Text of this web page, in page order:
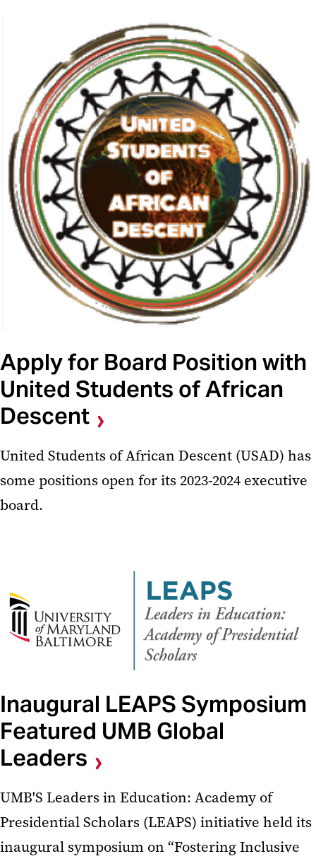
Apply for Board Position with
United Students of African
Descent
United Students of African Descent (USAD) has
some positions open for its 2023-2024 executive
board.
Inaugural LEAPS Symposium
Featured UMB Global
Leaders
UMB'S Leaders in Education: Academy of
Presidential Scholars (LEAPS) initiative held its
inaugural symposium on “Fostering Inclusive